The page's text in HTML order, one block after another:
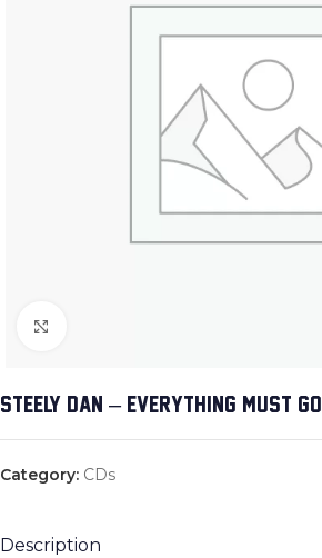
STEELY DAN – EVERYTHING MUST GO
Category: CDs
Description